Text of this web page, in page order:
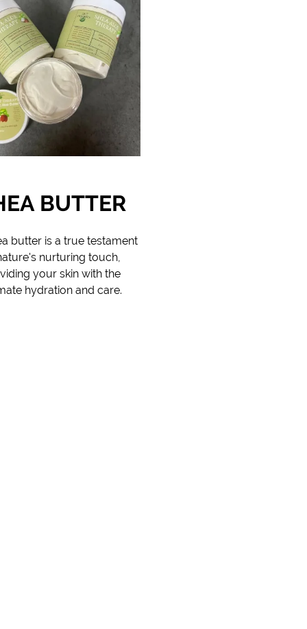
BUTTER
butter is a true testament
nurturing touch,
your skin with the
hydration and care.